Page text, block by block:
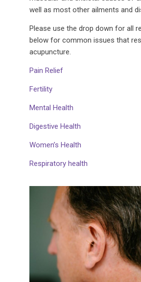
well as most other ailments and
Please use the drop down for all
below for common issues that
acupuncture.
Pain Relief
Fertility
Mental Health
Digestive Health
Women’s Health
Respiratory health